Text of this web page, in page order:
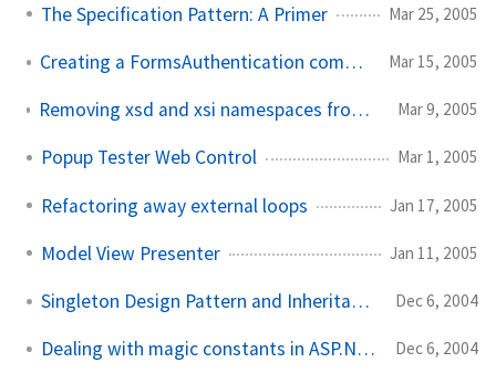
The Specification Pattern: A Primer Mar 25, 2005
Creating a FormsAuthentication compatible MD5 hash Mar 15, 2005
Removing xsd and xsi namespaces from XmlSerializer output Mar 9, 2005
Popup Tester Web Control Mar 1, 2005
Refactoring away external loops Jan 17, 2005
Model View Presenter Jan 11, 2005
Singleton Design Pattern and Inheritance Dec 6, 2004
Dealing with magic constants in ASP.NET Dec 6, 2004